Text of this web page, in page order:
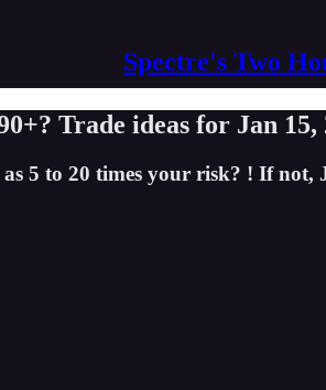
Spectre's Two
Trade ideas for Jan 15,
5 to 20 times your risk? ! If